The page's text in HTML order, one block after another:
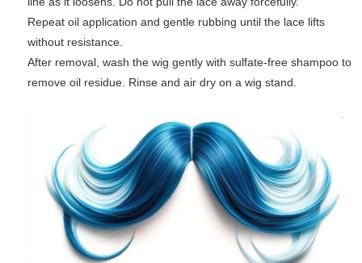
Repeat oil application and gentle rubbing until the lace lifts
without resistance.
After removal, wash the wig gently with sulfate-free shampoo to
remove oil residue. Rinse and air dry on a wig stand.